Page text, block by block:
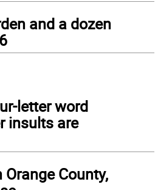
and a dozen
letter word
insults are
County,